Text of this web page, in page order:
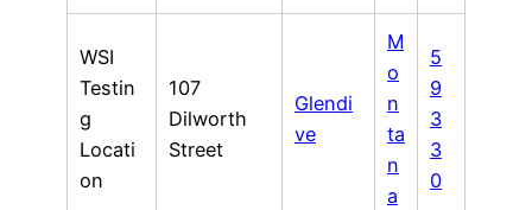
WSI
Testin
g
Locati
on
107
Dilworth
Street
Glendi
ve
M
o
n
ta
n
a
5
9
3
3
0